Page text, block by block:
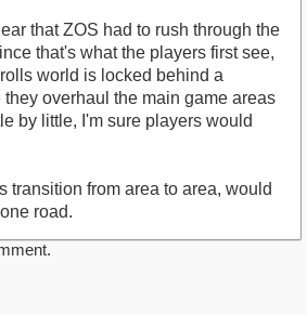
that ZOS had to rush through the
that's what the players first see,
world is locked behind a
overhaul the main game areas
by little, I'm sure players would
transition from area to area, would
road.